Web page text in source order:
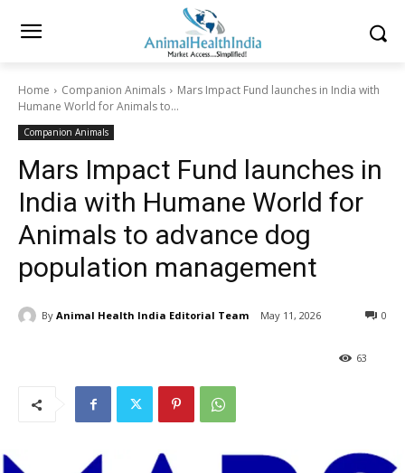
Home Companion Animals
Mars Impact Fund launches in India with
Humane World for Animals to...
Companion Animals
Mars Impact Fund launches in
India with Humane World for
Animals to advance dog
population management
By Animal Health India Editorial Team May 11, 2026 0
63